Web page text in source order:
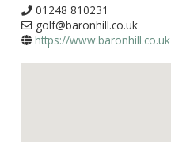
01248 810231
golf@baronhill.co.uk
https://www.baronhill.co.uk